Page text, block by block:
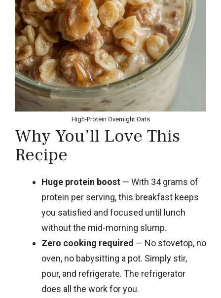
High-Protein Overnight Oats
Why You’ll Love This
Recipe
Huge protein boost — With 34 grams of
protein per serving, this breakfast keeps
you satisfied and focused until lunch
without the mid-morning slump.
Zero cooking required — No stovetop, no
oven, no babysitting a pot. Simply stir,
pour, and refrigerate. The refrigerator
does all the work for you.